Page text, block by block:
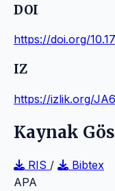
DOI
https://doi.org/
IZ
https://izlik.org/
Kaynak
RIS /
Bibtex
APA